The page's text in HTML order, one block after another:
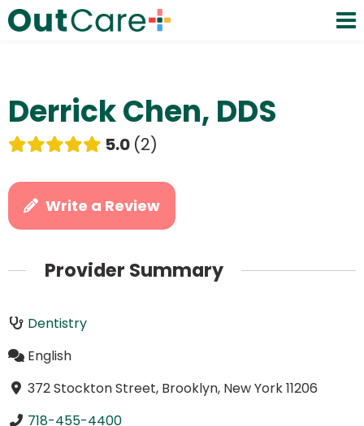
Derrick Chen, DDS
5.0 2
Write a Review
Provider Summary
Dentistry
English
372 Stockton Street, Brooklyn, New York 11206
718-455-4400